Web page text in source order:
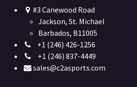
#3 Canewood Road
Jackson, St. Michael
Barbados, B11005
+1 (246) 426-1256
+1 (246) 837-4449
sales@c2asports.com